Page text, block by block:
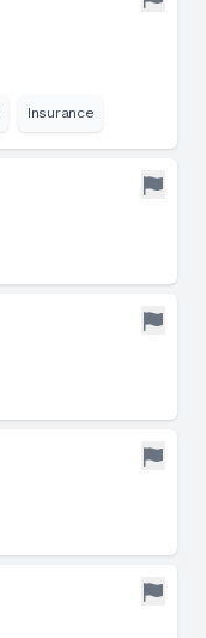
Insurance